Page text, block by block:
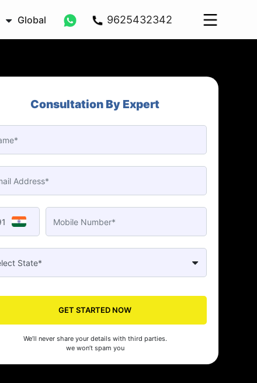
Global 9625432342
compliance services have been a lifesaver for our business. They
the right side of the law, allowing us to focus on growth with
Malhotra
Consultation By Expert
GET STARTED NOW
We’ll never share your details with third parties.
we won’t spam you